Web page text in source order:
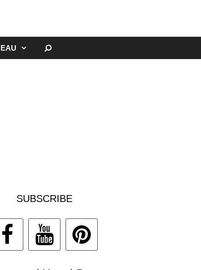
SUBSCRIBE